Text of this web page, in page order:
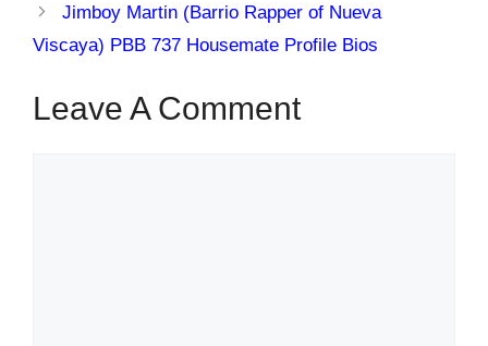
Jimboy Martin (Barrio Rapper of Nueva
Viscaya) PBB 737 Housemate Profile Bios
Leave A Comment